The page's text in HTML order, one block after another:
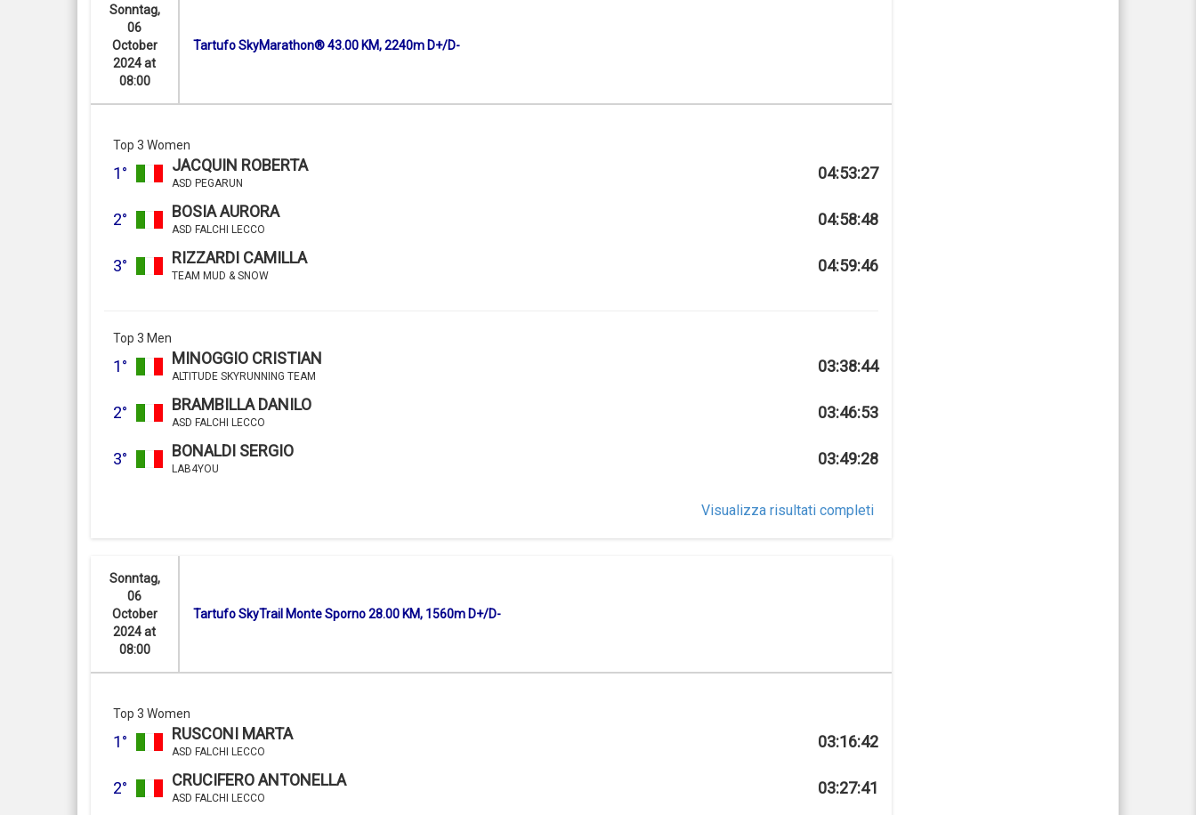
Sonntag,
06
October
2024 at
08:00
Tartufo SkyMarathon® 43.00 KM, 2240m D+/D-
Top 3 Women
1° JACQUIN ROBERTA
ASD PEGARUN
04:53:27
2° BOSIA AURORA
ASD FALCHI LECCO
04:58:48
3° RIZZARDI CAMILLA
TEAM MUD & SNOW
04:59:46
Top 3 Men
1° MINOGGIO CRISTIAN
ALTITUDE SKYRUNNING TEAM
03:38:44
2° BRAMBILLA DANILO
ASD FALCHI LECCO
03:46:53
3° BONALDI SERGIO
LAB4YOU
03:49:28
Visualizza risultati completi
Sonntag,
06
October
2024 at
08:00
Tartufo SkyTrail Monte Sporno 28.00 KM, 1560m D+/D-
Top 3 Women
1° RUSCONI MARTA
ASD FALCHI LECCO
03:16:42
2° CRUCIFERO ANTONELLA
ASD FALCHI LECCO
03:27:41